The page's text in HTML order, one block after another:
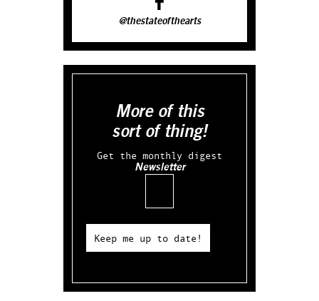
@thestateofthearts
More of this
sort of thing!
Get the monthly digest
Newsletter
Keep me up to date!